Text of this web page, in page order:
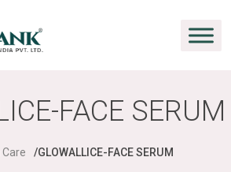
FACE SERUM
GLOWALLICE-FACE SERUM